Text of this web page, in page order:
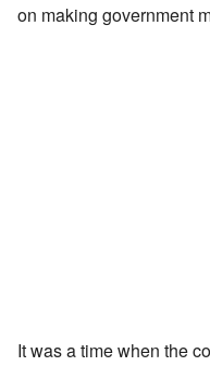
on making government
It was a time when the